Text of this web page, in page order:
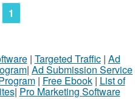
1
| Targeted Traffic| Ad
| Ad Submission Service
| Free Ebook| List of
| Pro Marketing Software